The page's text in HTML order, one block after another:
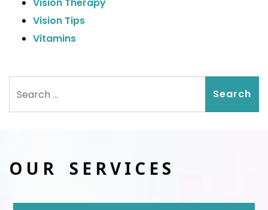
Vision Tips
Vitamins
OUR SERVICES